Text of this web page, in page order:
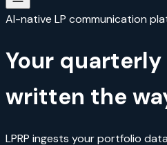
AI-native LP communication
Your
written the
LPRP ingests your portfolio